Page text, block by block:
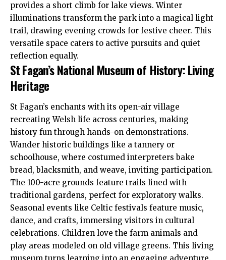
provides a short climb for lake views. Winter
illuminations transform the park into a magical light
trail, drawing evening crowds for festive cheer. This
versatile space caters to active pursuits and quiet
reflection equally.
St Fagan’s National Museum of History: Living
Heritage
St Fagan’s enchants with its open-air village
recreating Welsh life across centuries, making
history fun through hands-on demonstrations.
Wander historic buildings like a tannery or
schoolhouse, where costumed interpreters bake
bread, blacksmith, and weave, inviting participation.
The 100-acre grounds feature trails lined with
traditional gardens, perfect for exploratory walks.
Seasonal events like Celtic festivals feature music,
dance, and crafts, immersing visitors in cultural
celebrations. Children love the farm animals and
play areas modeled on old village greens. This living
museum turns learning into an engaging adventure.